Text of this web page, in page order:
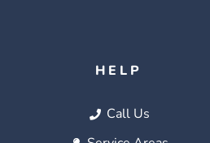
HELP
Call Us